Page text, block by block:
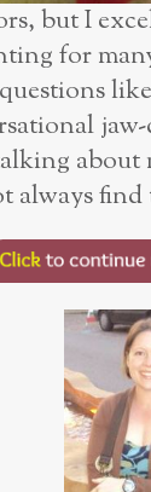
but I
for
about
always